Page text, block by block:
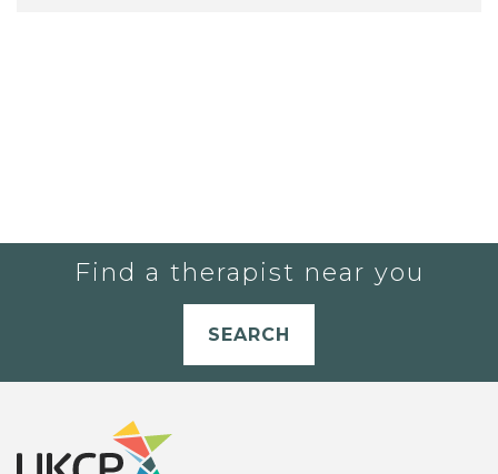
Find a therapist near you
SEARCH